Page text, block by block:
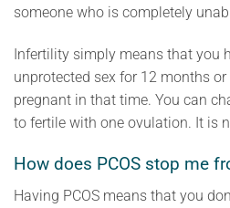
someone who is completely
Infertility simply means that you
unprotected sex for 12 months or
pregnant in that time. You can
to fertile with one ovulation. It is
How does PCOS stop me
Having PCOS means that you